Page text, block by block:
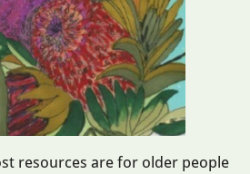
resources are for older people